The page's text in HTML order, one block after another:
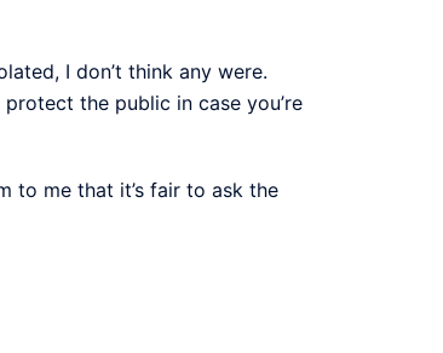
I don’t think any were.
the public in case you’re
to me that it’s fair to ask the